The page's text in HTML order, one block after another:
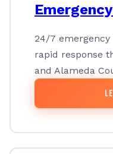
24/7
rapid response
and Alameda